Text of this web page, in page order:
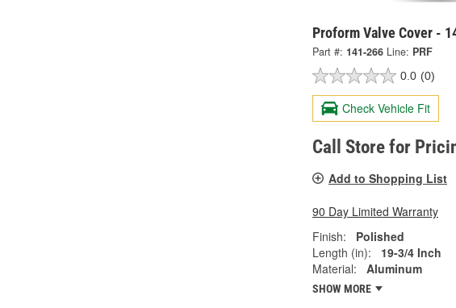
Proform Valve Cover -
Part #: 141-266 Line: PRF
0.0 (0)
Check Vehicle Fit
Call Store for
Add to Shopping List
90 Day Limited Warranty
Finish:
Polished
Length (in):
19-3/4 Inch
Material:
Aluminum
SHOW MORE